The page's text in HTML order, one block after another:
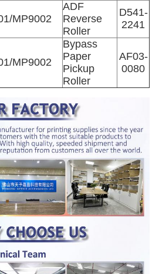
MP9002
ADF
Reverse
Roller
D541-
2241
MP9002
Bypass
Paper
Pickup
Roller
AF03-
0080